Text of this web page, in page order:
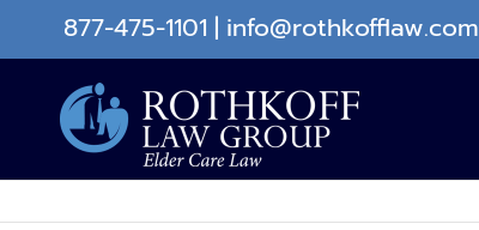
877-475-1101 | info@rothkofflaw.com